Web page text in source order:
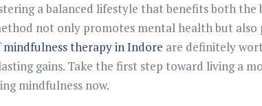
a balanced lifestyle that benefits both the
not only promotes mental health but also
mindfulness therapy in Indore are definitely
gains. Take the first step toward living a
mindfulness now.